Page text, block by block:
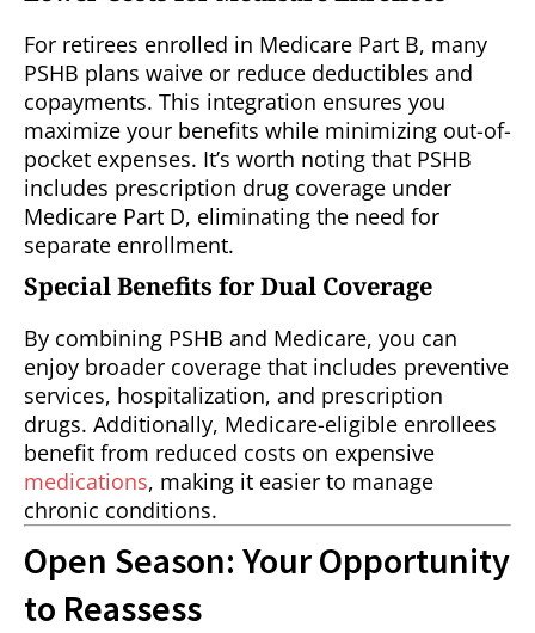
For retirees enrolled in Medicare Part B, many
PSHB plans waive or reduce deductibles and
copayments. This integration ensures you
maximize your benefits while minimizing out-of-
pocket expenses. It’s worth noting that PSHB
includes prescription drug coverage under
Medicare Part D, eliminating the need for
separate enrollment.
Special Benefits for Dual Coverage
By combining PSHB and Medicare, you can
enjoy broader coverage that includes preventive
services, hospitalization, and prescription
drugs. Additionally, Medicare-eligible enrollees
benefit from reduced costs on expensive
medications, making it easier to manage
chronic conditions.
Open Season: Your Opportunity
to Reassess